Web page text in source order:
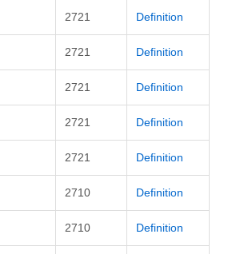
2721 Definition
2721 Definition
2721 Definition
2721 Definition
2721 Definition
2710 Definition
2710 Definition